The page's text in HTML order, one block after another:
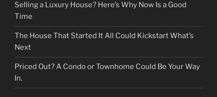
Selling a Luxury House? Here’s Why Now Is a Good
Time
The House That Started It All Could Kickstart What’s
Next
Priced Out? A Condo or Townhome Could Be Your Way
In.